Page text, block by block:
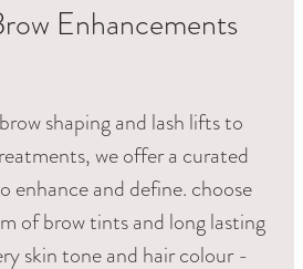
Enhancements
shaping and lash lifts to
we offer a curated
enhance and define. choose
of brow tints and long lasting
skin tone and hair colour -